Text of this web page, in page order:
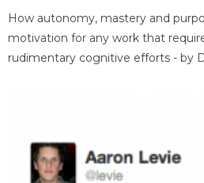
How autonomy, mastery and
motivation for any work that
rudimentary cognitive efforts - by